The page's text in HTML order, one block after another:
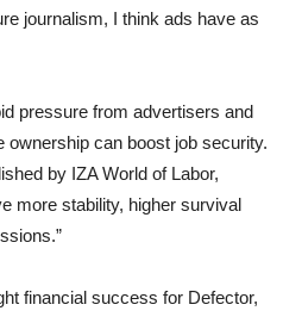
journalism, I think ads have as
pressure from advertisers and
can boost job security.
by IZA World of Labor,
more stability, higher survival
financial success for Defector,